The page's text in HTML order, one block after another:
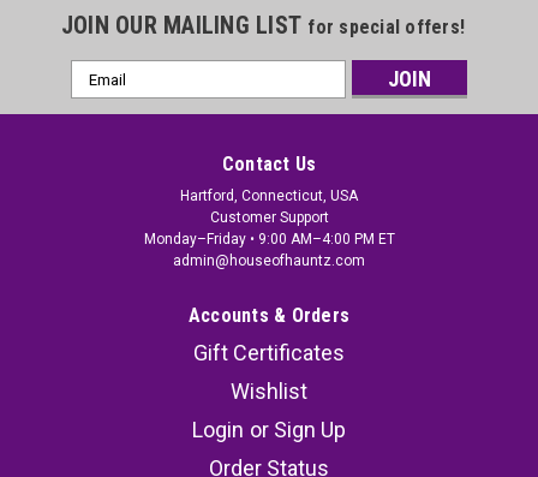
JOIN OUR MAILING LIST for special offers!
Email
Address
Contact Us
Hartford, Connecticut, USA
Customer Support
Monday–Friday • 9:00 AM–4:00 PM ET
admin@houseofhauntz.com
Accounts & Orders
Gift Certificates
Wishlist
Login or Sign Up
Order Status